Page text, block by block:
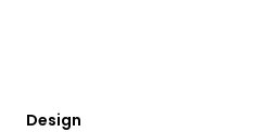
Design